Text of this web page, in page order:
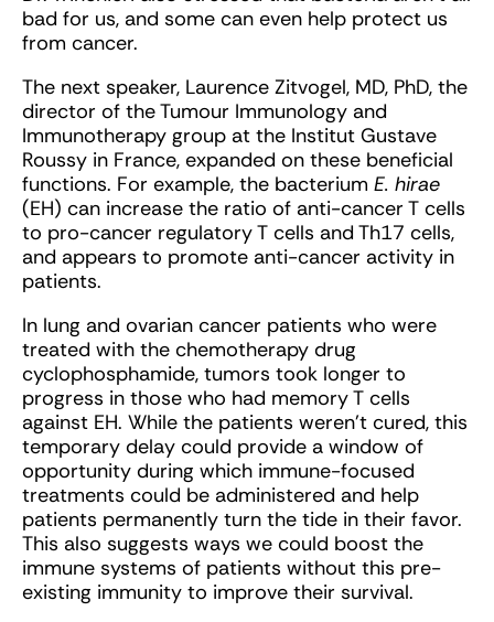
bad for us, and some can even help protect us
from cancer.
The next speaker, Laurence Zitvogel, MD, PhD, the
director of the Tumour Immunology and
Immunotherapy group at the Institut Gustave
Roussy in France, expanded on these beneficial
functions. For example, the bacterium E. hirae
(EH) can increase the ratio of anti-cancer T cells
to pro-cancer regulatory T cells and Th17 cells,
and appears to promote anti-cancer activity in
patients.
In lung and ovarian cancer patients who were
treated with the chemotherapy drug
cyclophosphamide, tumors took longer to
progress in those who had memory T cells
against EH. While the patients weren’t cured, this
temporary delay could provide a window of
opportunity during which immune-focused
treatments could be administered and help
patients permanently turn the tide in their favor.
This also suggests ways we could boost the
immune systems of patients without this pre-
existing immunity to improve their survival.